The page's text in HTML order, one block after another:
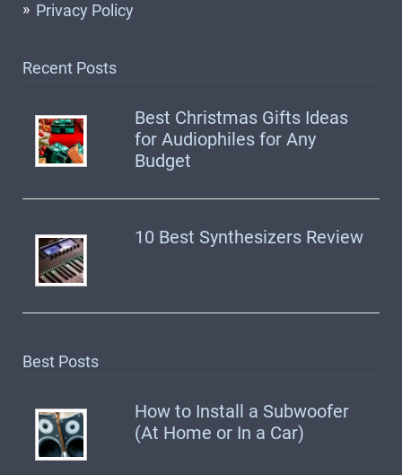
Privacy Policy
Recent Posts
Best Christmas Gifts Ideas
for Audiophiles for Any
Budget
10 Best Synthesizers Review
Best Posts
How to Install a Subwoofer
(At Home or In a Car)